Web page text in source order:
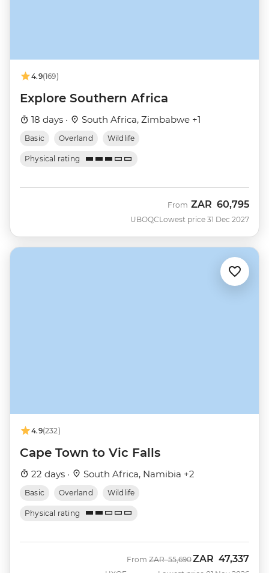
4.9(169)
Explore Southern Africa
18 days · South Africa, Zimbabwe +1
Basic Overland Wildlife
Physical rating
UBOQC
From ZAR 60,795
Lowest price 31 Dec 2027
4.9(232)
Cape Town to Vic Falls
22 days · South Africa, Namibia +2
Basic Overland Wildlife
Physical rating
From Was
ZAR 55,690Now
ZAR 47,337